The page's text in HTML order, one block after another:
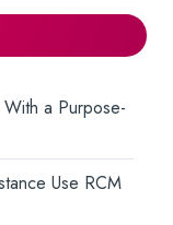
a Purpose-
Use RCM